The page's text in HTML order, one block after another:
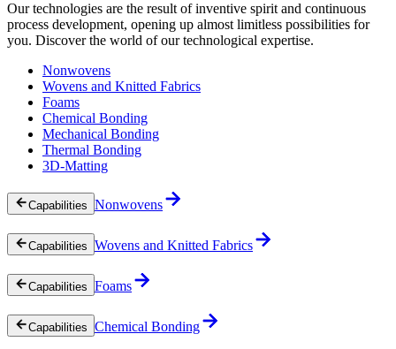
Our technologies are the result of inventive spirit and continuous
process development, opening up almost limitless possibilities for
you. Discover the world of our technological expertise.
Nonwovens
Wovens and Knitted Fabrics
Foams
Chemical Bonding
Mechanical Bonding
Thermal Bonding
3D-Matting
Capabilities Nonwovens
Capabilities Wovens and Knitted Fabrics
Capabilities Foams
Capabilities Chemical Bonding